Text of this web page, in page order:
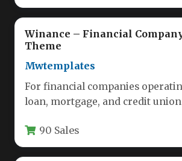
Winance – Financial
Theme
Mwtemplates
For financial companies
loan, mortgage, and credit union
90 Sales